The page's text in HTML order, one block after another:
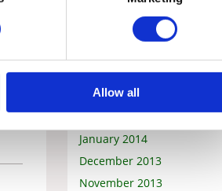
Allow all
April 2014
March 2014
February 2014
January 2014
December 2013
November 2013